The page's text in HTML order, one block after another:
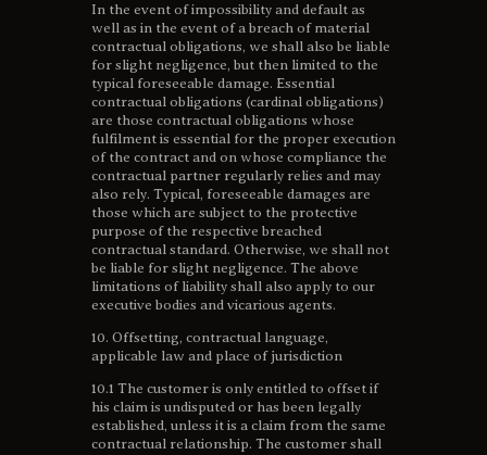
In the event of impossibility and default as
well as in the event of a breach of material
contractual obligations, we shall also be liable
for slight negligence, but then limited to the
typical foreseeable damage. Essential
contractual obligations (cardinal obligations)
are those contractual obligations whose
fulfilment is essential for the proper execution
of the contract and on whose compliance the
contractual partner regularly relies and may
also rely. Typical, foreseeable damages are
those which are subject to the protective
purpose of the respective breached
contractual standard. Otherwise, we shall not
be liable for slight negligence. The above
limitations of liability shall also apply to our
executive bodies and vicarious agents.
10. Offsetting, contractual language,
applicable law and place of jurisdiction
10.1 The customer is only entitled to offset if
his claim is undisputed or has been legally
established, unless it is a claim from the same
contractual relationship. The customer shall